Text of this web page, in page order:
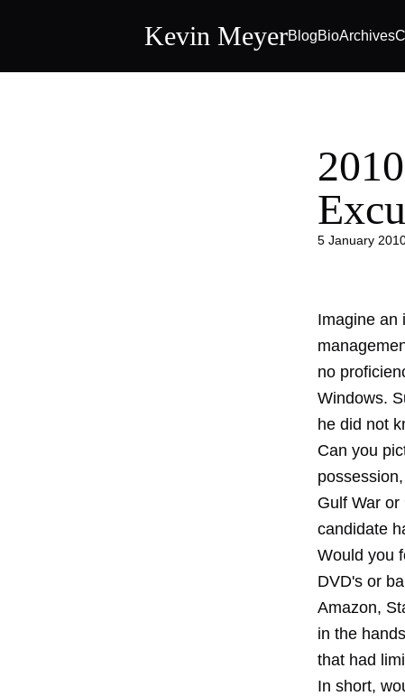
Kevin MeyerBlogBioArchives
5 January
Imagine an
no
Windows.
he did not
Can you
Gulf War
candidate
Would you
DVD's or
Amazon,
in the
that had
In short,